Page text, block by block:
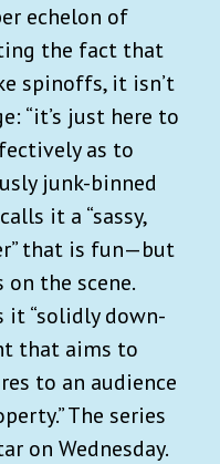
echelon of
the fact that
spinoffs, it isn’t
“it’s just here to
as to
junk-binned
calls it a “sassy,
that is fun—but
the scene.
it “solidly down-
that aims to
to an audience
The series
on Wednesday.